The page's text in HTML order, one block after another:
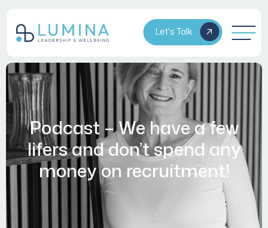
Let's Talk
Podcast – We have a few
lifers and don’t spend any
money on recruitment!